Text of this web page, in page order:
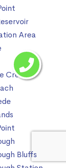
Area
Creek
Bluffs